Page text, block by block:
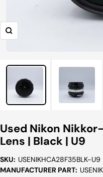
Zoom
Used Nikon
Lens | Black | U9
SKU: USENIKHCA28F35BLK-U9
MANUFACTURER PART: